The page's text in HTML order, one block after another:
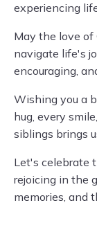
experiencing
May the love of
navigate life's
encouraging,
Wishing you a
hug, every
siblings brings
Let's celebrate
rejoicing in the
memories, and